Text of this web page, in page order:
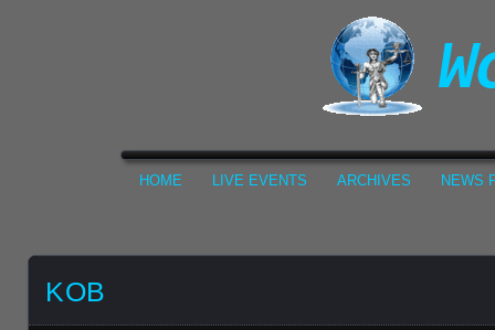
HOME LIVE EVENTS ARCHIVES NEWS
KOB